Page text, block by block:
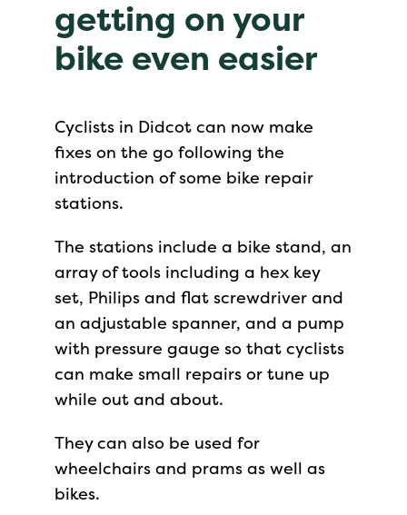
getting on your
bike even easier
Cyclists in Didcot can now make
fixes on the go following the
introduction of some bike repair
stations.
The stations include a bike stand, an
array of tools including a hex key
set, Philips and flat screwdriver and
an adjustable spanner, and a pump
with pressure gauge so that cyclists
can make small repairs or tune up
while out and about.
They can also be used for
wheelchairs and prams as well as
bikes.